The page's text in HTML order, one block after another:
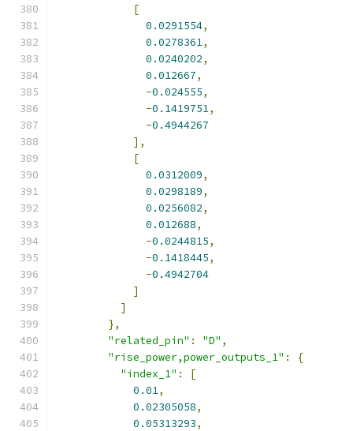
[
0.0291554,
0.0278361,
0.0240202,
0.012667,
-0.024555,
-0.1419751,
-0.4944267
],
[
0.0312009,
0.0298189,
0.0256082,
0.012688,
-0.0244815,
-0.1418445,
-0.4942704
]
]
},
"related_pin" : "D" ,
"rise_power,power_outputs_1" :
{
"index_1" :
[
0.01,
0.02305058,
0.05313293,